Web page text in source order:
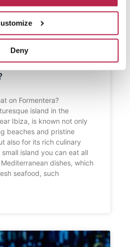
Deny
eat on
on Formentera?
island in the
Ibiza, is known not only
beaches and pristine
also for its rich culinary
island you can eat all
dishes, which
seafood, such